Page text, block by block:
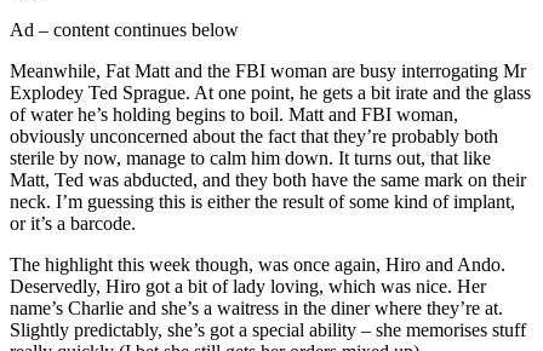
Ad – content continues below
Meanwhile, Fat Matt and the FBI woman are busy interrogating Mr
Explodey Ted Sprague. At one point, he gets a bit irate and the glass
of water he’s holding begins to boil. Matt and FBI woman,
obviously unconcerned about the fact that they’re probably both
sterile by now, manage to calm him down. It turns out, that like
Matt, Ted was abducted, and they both have the same mark on their
neck. I’m guessing this is either the result of some kind of implant,
or it’s a barcode.
The highlight this week though, was once again, Hiro and Ando.
Deservedly, Hiro got a bit of lady loving, which was nice. Her
name’s Charlie and she’s a waitress in the diner where they’re at.
Slightly predictably, she’s got a special ability – she memorises stuff